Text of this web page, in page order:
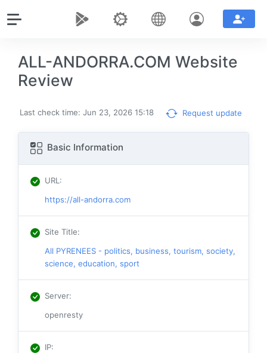
ALL-ANDORRA.COM Website
Review
Last check time: Jun 23, 2026 15:18 Request update
Basic Information
URL:
https://all-andorra.com
Site Title:
All PYRENEES - politics, business, tourism, society,
science, education, sport
Server:
openresty
IP: